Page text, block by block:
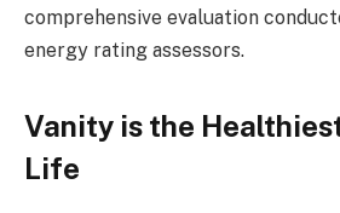
comprehensive evaluation
energy rating assessors.
Vanity is the
Life